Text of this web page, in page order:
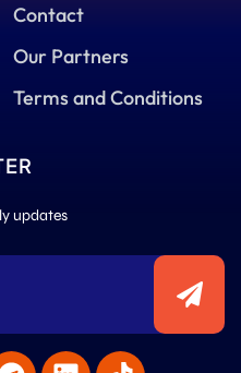
Contact
Our Partners
Terms and Conditions
updates